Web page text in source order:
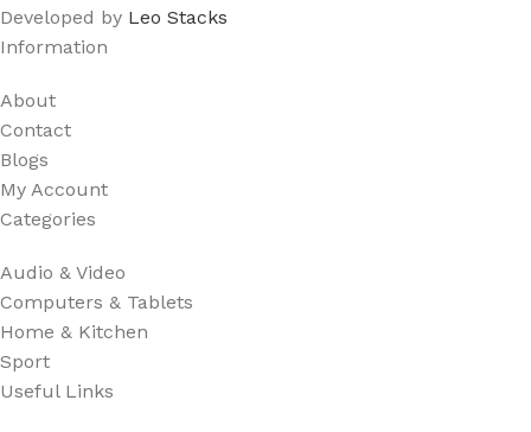
Developed by Leo Stacks
Information
About
Contact
Blogs
My Account
Categories
Audio & Video
Computers & Tablets
Home & Kitchen
Sport
Useful Links